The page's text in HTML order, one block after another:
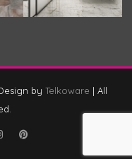
by Telkoware | All